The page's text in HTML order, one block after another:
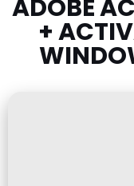
ADOBE
+